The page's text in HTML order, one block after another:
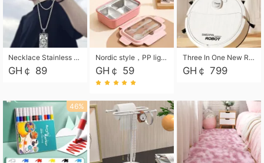
Necklace Stainless Steel Grand Alcantara Tarot Card Necklace, Wheel of Fate Jewelry, Pendant Pendant, Titanium Steel Necklace
GH￠ 89
Nordic style，PP light food bento box 304 stainless steel partition lunch box ，with fork spoon convenient microwave lunch box
GH￠ 59
Three In One New Robot Cleaner Sweeping Suction Mopping Cleaning Machine Home Appliance Kitchen Robots Electric Mops
GH￠ 799
46%